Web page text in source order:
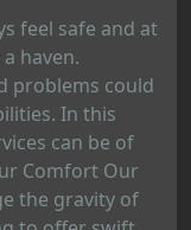
feel safe and at
haven.
problems could
In this
can be of
Comfort Our
the gravity of